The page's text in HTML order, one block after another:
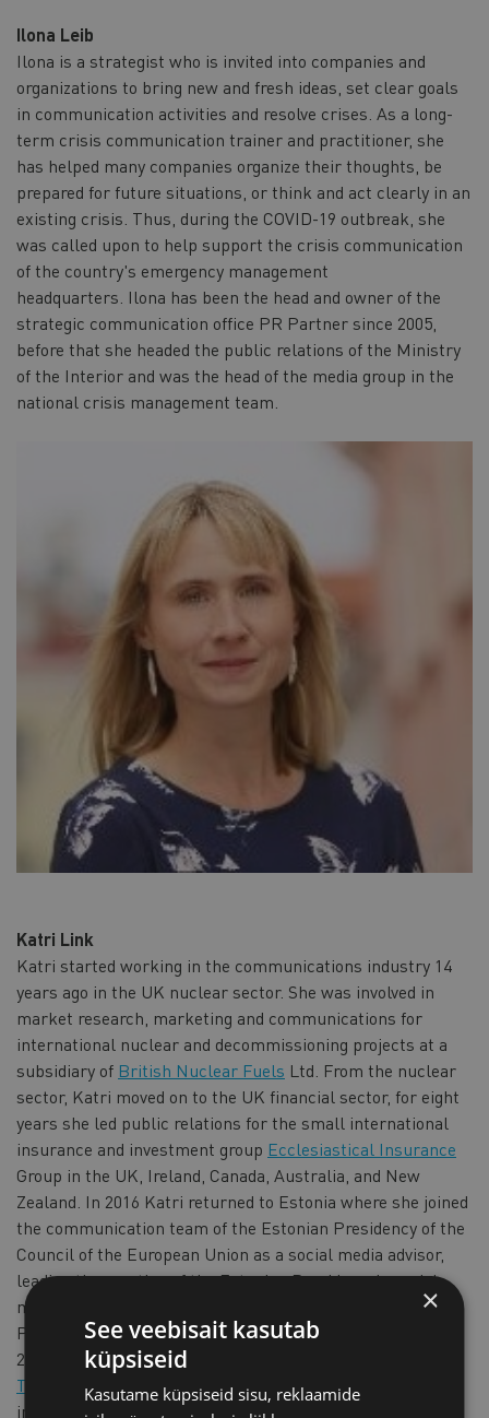
Ilona Leib
Ilona is a strategist who is invited into companies and
organizations to bring new and fresh ideas, set clear goals
in communication activities and resolve crises. As a long-
term crisis communication trainer and practitioner, she
has helped many companies organize their thoughts, be
prepared for future situations, or think and act clearly in an
existing crisis. Thus, during the COVID-19 outbreak, she
was called upon to help support the crisis communication
of the country's emergency management
headquarters. Ilona has been the head and owner of the
strategic communication office PR Partner since 2005,
before that she headed the public relations of the Ministry
of the Interior and was the head of the media group in the
national crisis management team.
Katri Link
Katri started working in the communications industry 14
years ago in the UK nuclear sector. She was involved in
market research, marketing and communications for
international nuclear and decommissioning projects at a
subsidiary of British Nuclear Fuels Ltd. From the nuclear
sector, Katri moved on to the UK financial sector, for eight
years she led public relations for the small international
insurance and investment group Ecclesiastical Insurance
Group in the UK, Ireland, Canada, Australia, and New
Zealand. In 2016 Katri returned to Estonia where she joined
the communication team of the Estonian Presidency of the
Council of the European Union as a social media advisor,
leading the creation of the Estonian Presidency's social
media strategy and action plan and supporting the
Presidency's communication more broadly. Since August
2017, Katri has been the Communications Manager of the
Tallink Group and is responsible for the public relations,
internal communications, crisis communications and CSR
×
See veebisait kasutab
küpsiseid
Kasutame küpsiseid sisu, reklaamide